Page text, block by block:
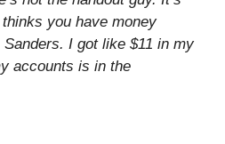
you have money
I got like $11 in my
accounts is in the